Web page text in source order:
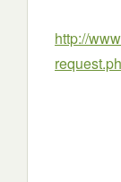
http://